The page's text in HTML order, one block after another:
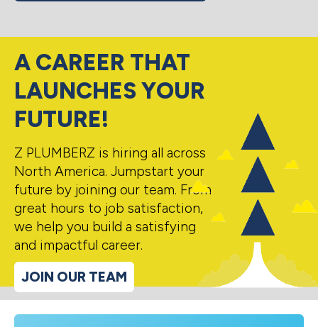
A CAREER THAT
LAUNCHES YOUR
FUTURE!
Z PLUMBERZ is hiring all across
North America. Jumpstart your
future by joining our team. From
great hours to job satisfaction,
we help you build a satisfying
and impactful career.
JOIN OUR TEAM